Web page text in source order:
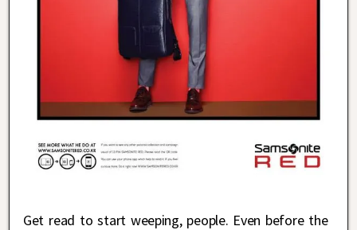
Get read to start weeping, people. Even before the